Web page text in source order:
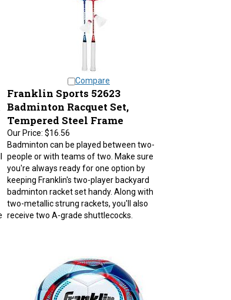
Franklin Sports 52623
Badminton Racquet Set,
Tempered Steel Frame
Our Price:$16.56
Badminton can be played between two-
people or with teams of two. Make sure
you're always ready for one option by
keeping Franklin's two-player backyard
badminton racket set handy. Along with
two-metallic strung rackets, you'll also
receive two A-grade shuttlecocks.